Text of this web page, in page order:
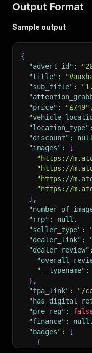
Output Format
Sample output
{
"advert_id" :
"title" :
"sub_title" :
"price" : "£749" ,
"location_type" :
"discount" : null
"images" :
[
"https://
"https://
"https://
"https://
] ,
"rrp" : null ,
"seller_type" :
"dealer_link" :
"dealer_review" :
"__typename" :
} ,
"fpa_link" :
"/
"pre_reg" :
"finance" : null ,
"badges" :
[
{